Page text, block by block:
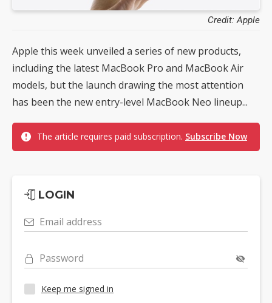
Credit: Apple
Apple this week unveiled a series of new products,
including the latest MacBook Pro and MacBook Air
models, but the launch drawing the most attention
has been the new entry-level MacBook Neo lineup...
The article requires paid subscription. Subscribe Now
LOGIN
Email address
Password
Keep me signed in